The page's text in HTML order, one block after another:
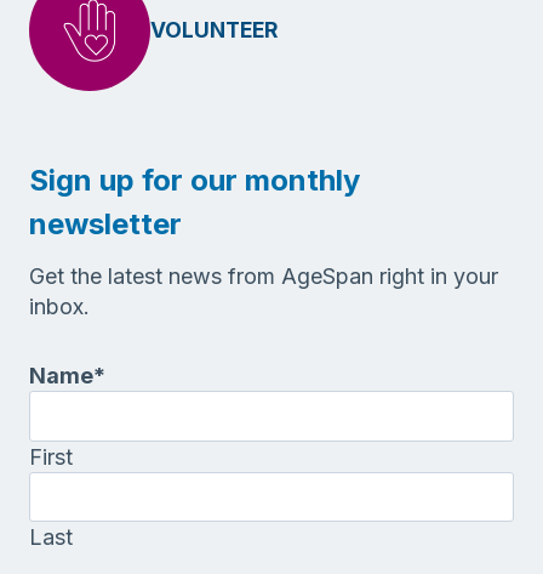
VOLUNTEER
Sign up for our monthly
newsletter
Get the latest news from AgeSpan right in your
inbox.
Name*
First
Last